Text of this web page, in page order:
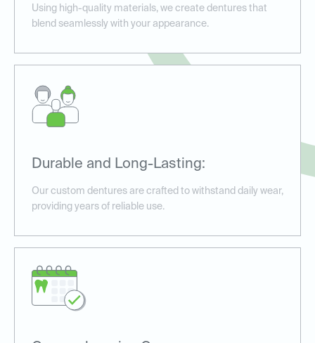
Using high-quality materials, we create dentures that
blend seamlessly with your appearance.
Durable and Long-Lasting:
Our custom dentures are crafted to withstand daily wear,
providing years of reliable use.